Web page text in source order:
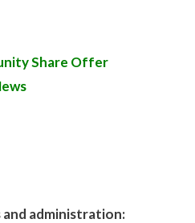
Share Offer
and administration: